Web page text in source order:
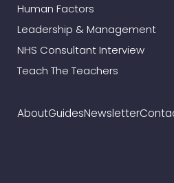
Human Factors
Leadership & Management
NHS Consultant Interview
Teach The Teachers
AboutGuidesNewsletter